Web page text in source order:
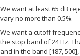
We want at least 65 dB
vary no more than 0.5%.
We want a cutoff
the stop band of 24 Hz.
and in the band [187,